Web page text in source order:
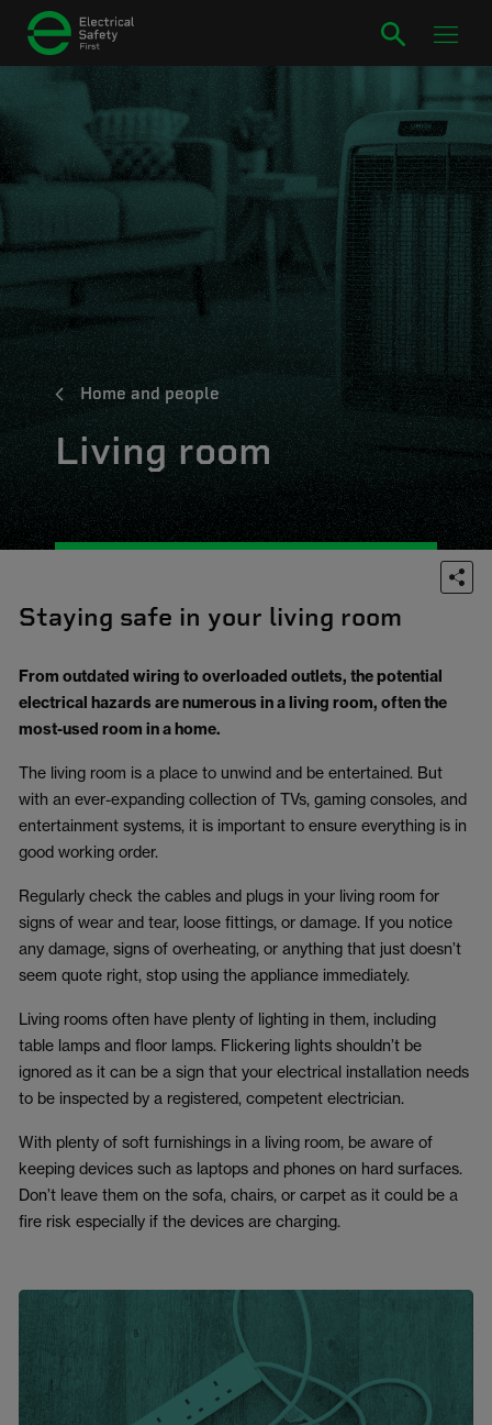
Home and people
Living room
Staying safe in your living room
From outdated wiring to overloaded outlets, the potential
electrical hazards are numerous in a living room, often the
most-used room in a home.
The living room is a place to unwind and be entertained. But
with an ever-expanding collection of TVs, gaming consoles, and
entertainment systems, it is important to ensure everything is in
good working order.
Regularly check the cables and plugs in your living room for
signs of wear and tear, loose fittings, or damage. If you notice
any damage, signs of overheating, or anything that just doesn’t
seem quote right, stop using the appliance immediately.
Living rooms often have plenty of lighting in them, including
table lamps and floor lamps. Flickering lights shouldn’t be
ignored as it can be a sign that your electrical installation needs
to be inspected by a registered, competent electrician.
With plenty of soft furnishings in a living room, be aware of
keeping devices such as laptops and phones on hard surfaces.
Don’t leave them on the sofa, chairs, or carpet as it could be a
fire risk especially if the devices are charging.